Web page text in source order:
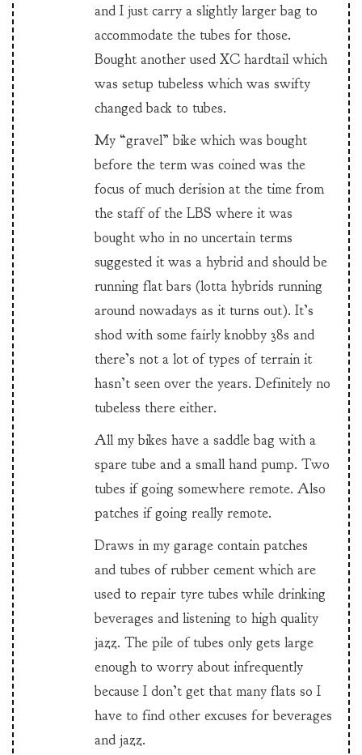
and I just carry a slightly larger bag to
accommodate the tubes for those.
Bought another used XC hardtail which
was setup tubeless which was swifty
changed back to tubes.
My “gravel” bike which was bought
before the term was coined was the
focus of much derision at the time from
the staff of the LBS where it was
bought who in no uncertain terms
suggested it was a hybrid and should be
running flat bars (lotta hybrids running
around nowadays as it turns out). It’s
shod with some fairly knobby 38s and
there’s not a lot of types of terrain it
hasn’t seen over the years. Definitely no
tubeless there either.
All my bikes have a saddle bag with a
spare tube and a small hand pump. Two
tubes if going somewhere remote. Also
patches if going really remote.
Draws in my garage contain patches
and tubes of rubber cement which are
used to repair tyre tubes while drinking
beverages and listening to high quality
jazz. The pile of tubes only gets large
enough to worry about infrequently
because I don’t get that many flats so I
have to find other excuses for beverages
and jazz.